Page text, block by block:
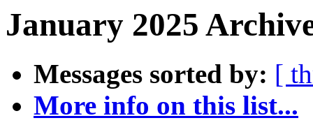
January 2025
Messages sorted by: [
More info on this list...